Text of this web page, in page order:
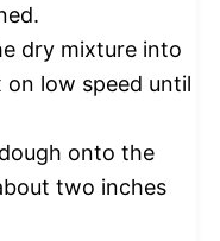
dry mixture into
low speed until
onto the
two inches